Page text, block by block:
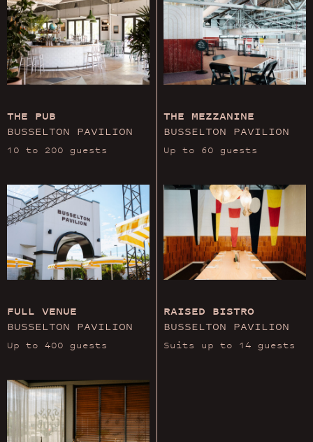
THE PUB
BUSSELTON PAVILION
10 to 200 guests
THE MEZZANINE
BUSSELTON PAVILION
Up to 60 guests
FULL VENUE
BUSSELTON PAVILION
Up to 400 guests
RAISED BISTRO
BUSSELTON PAVILION
Suits up to 14 guests